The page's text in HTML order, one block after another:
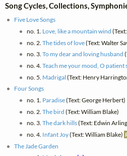
Song Cycles, Collections,
Five Love Songs
no. 1. Love, like a mountain wind
no. 2. The tides of love(Text: Walter
no. 3. To my dear and loving husband
no. 4. Teach me your mood, O patient
no. 5. Madrigal (Text: Henry
Four Songs
no. 1. Paradise(Text: George Herbert)
no. 2. The bird (Text: William Blake)
no. 3. The dark hills(Text: Edwin
no. 4. Infant Joy(Text: William Blake)
The Jade Garden